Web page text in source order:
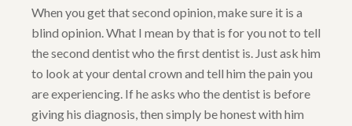
When you get that second opinion, make sure it is a
blind opinion. What I mean by that is for you not to tell
the second dentist who the first dentist is. Just ask him
to look at your dental crown and tell him the pain you
are experiencing. If he asks who the dentist is before
giving his diagnosis, then simply be honest with him